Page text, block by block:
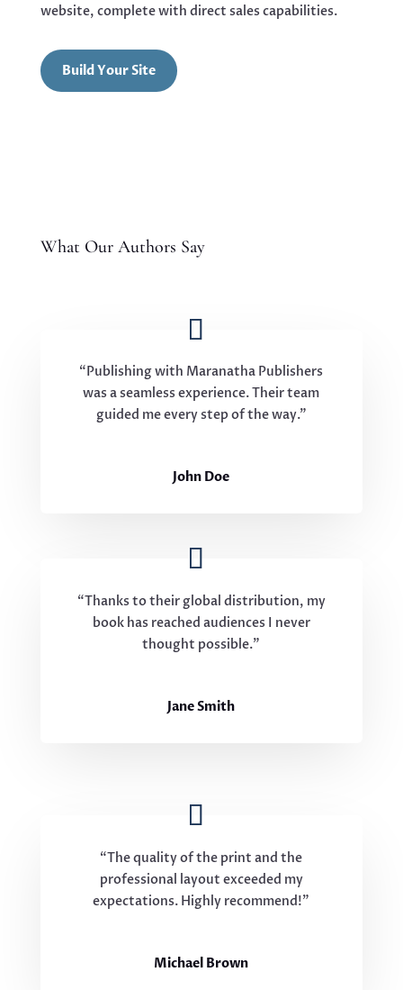
website, complete with direct sales capabilities.
Build Your Site
What Our Authors Say
“Publishing with Maranatha Publishers
was a seamless experience. Their team
guided me every step of the way.”
John Doe
“Thanks to their global distribution, my
book has reached audiences I never
thought possible.”
Jane Smith
“The quality of the print and the
professional layout exceeded my
expectations. Highly recommend!”
Michael Brown